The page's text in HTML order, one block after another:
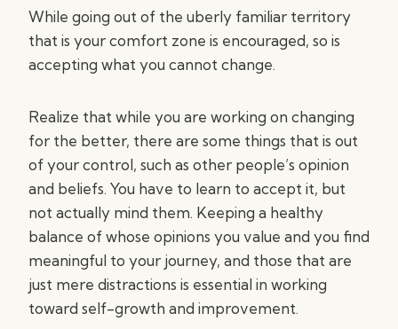
While going out of the uberly familiar territory
that is your comfort zone is encouraged, so is
accepting what you cannot change.
Realize that while you are working on changing
for the better, there are some things that is out
of your control, such as other people’s opinion
and beliefs. You have to learn to accept it, but
not actually mind them. Keeping a healthy
balance of whose opinions you value and you find
meaningful to your journey, and those that are
just mere distractions is essential in working
toward self-growth and improvement.